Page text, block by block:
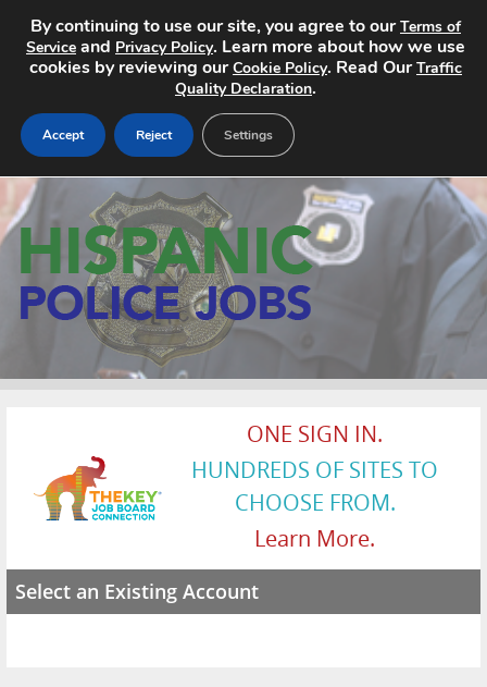
Home
Search Jobs
About
Contact
ONE SIGN IN.
HUNDREDS OF SITES TO
CHOOSE FROM.
Learn More.
Select an Existing Account
By continuing to use our site, you agree to ourTerms of
Service and Privacy Policy. Learn more about how we use
cookies by reviewing ourCookie Policy. Read OurTraffic
Quality Declaration.
Accept Reject Settings